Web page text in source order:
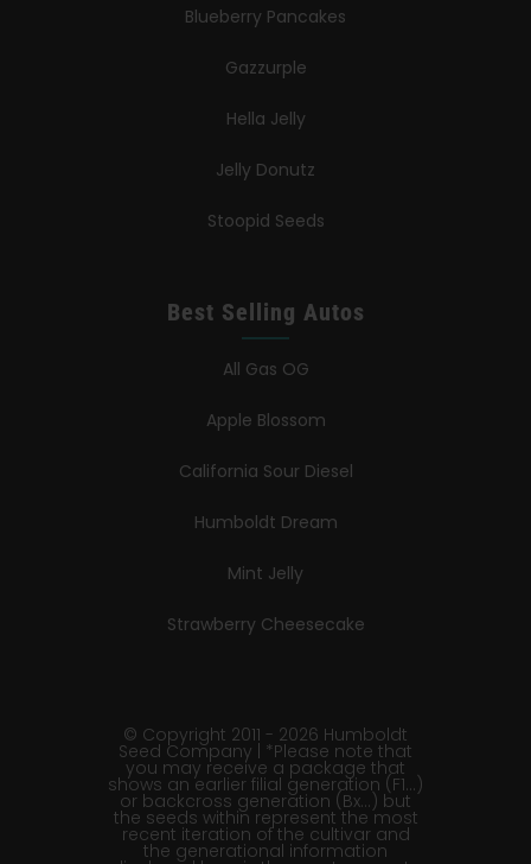
Blueberry Pancakes
Gazzurple
Hella Jelly
Jelly Donutz
Stoopid Seeds
Best Selling Autos
All Gas OG
Apple Blossom
California Sour Diesel
Humboldt Dream
Mint Jelly
Strawberry Cheesecake
© Copyright 2011 - 2026 Humboldt
Seed Company | *Please note that
you may receive a package that
shows an earlier filial generation (F1…)
or backcross generation (Bx…) but
the seeds within represent the most
recent iteration of the cultivar and
the generational information